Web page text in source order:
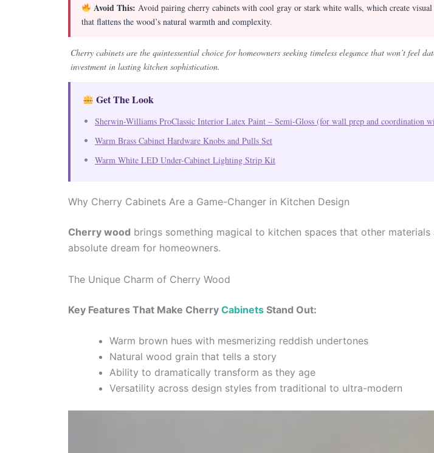
Avoid This: Avoid pairing cherry cabinets with cool gray or stark white walls, which create
that flattens the wood’s natural warmth and complexity.
Cherry cabinets are the quintessential choice for homeowners seeking timeless elegance that won’t
investment in lasting kitchen sophistication.
Get The Look
Sherwin-Williams ProClassic Interior Latex Paint – Semi-Gloss (for wall prep and coordination
Warm Brass Cabinet Hardware Knobs and Pulls Set
Warm White LED Under-Cabinet Lighting Strip Kit
Why Cherry Cabinets Are a Game-Changer in Kitchen Design
Cherry wood brings something magical to kitchen spaces that other
absolute dream for homeowners.
The Unique Charm of Cherry Wood
Key Features That Make Cherry Cabinets Stand Out:
Warm brown hues with mesmerizing reddish undertones
Natural wood grain that tells a story
Ability to dramatically transform as they age
Versatility across design styles from traditional to ultra-modern